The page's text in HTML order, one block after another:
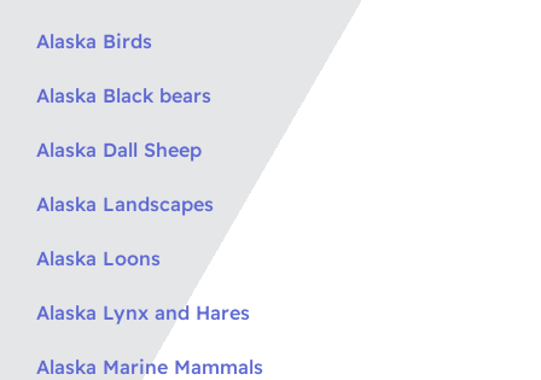
Alaska Birds
Alaska Black bears
Alaska Dall Sheep
Alaska Landscapes
Alaska Loons
Alaska Lynx and Hares
Alaska Marine Mammals